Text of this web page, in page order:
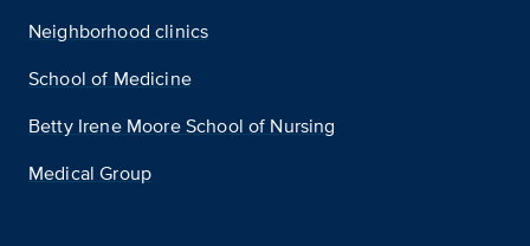
Neighborhood clinics
School of Medicine
Betty Irene Moore School of Nursing
Medical Group